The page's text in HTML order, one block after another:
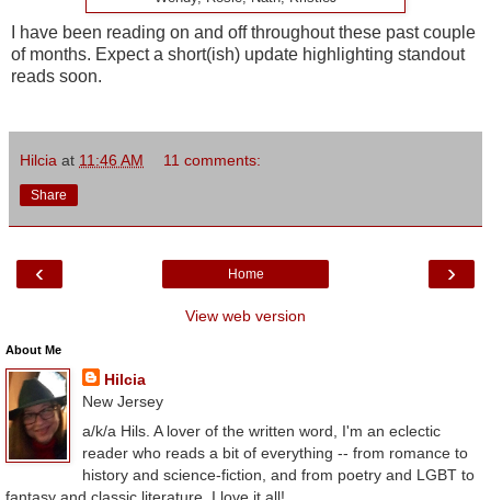
I have been reading on and off throughout these past couple
of months. Expect a short(ish) update highlighting standout
reads soon.
Hilcia at 11:46 AM 11 comments:
Share
‹ ›
Home
View web version
About Me
Hilcia
New Jersey
a/k/a Hils. A lover of the written word, I'm an eclectic
reader who reads a bit of everything -- from romance to
history and science-fiction, and from poetry and LGBT to